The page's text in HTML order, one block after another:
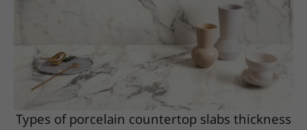
Types of porcelain countertop slabs thickness